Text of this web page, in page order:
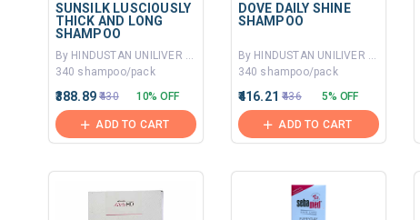
SUNSILK LUSCIOUSLY
THICK AND LONG
SHAMPOO
By HINDUSTAN UNILIVER LTD
340 shampoo/pack
₹388.89 ₹430 10% OFF
ADD TO CART
DOVE DAILY SHINE
SHAMPOO
By HINDUSTAN UNILIVER LTD
340 shampoo/pack
₹416.21 ₹436 5% OFF
ADD TO CART